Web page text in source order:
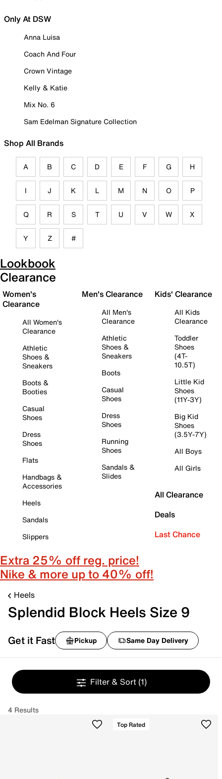
Only At DSW
Anna Luisa
Coach And Four
Crown Vintage
Kelly & Katie
Mix No. 6
Sam Edelman Signature Collection
Shop All Brands
A B C D E F G H
I J K L M N O P
Q R S T U V W X
Y Z #
Lookbook
Clearance
Women's
Clearance
All Women's
Clearance
Athletic
Shoes &
Sneakers
Boots &
Booties
Casual
Shoes
Dress
Shoes
Flats
Handbags &
Accessories
Heels
Sandals
Slippers
Men's Clearance
All Men's
Clearance
Athletic
Shoes &
Sneakers
Boots
Casual
Shoes
Dress
Shoes
Running
Shoes
Sandals &
Slides
Kids' Clearance
All Kids
Clearance
Toddler
Shoes
(4T-
10.5T)
Little Kid
Shoes
(11Y-3Y)
Big Kid
Shoes
(3.5Y-7Y)
All Boys
All Girls
All Clearance
Deals
Last Chance
Extra 25% off reg. price!
Nike & more up to 40% off!
Heels
Splendid Block Heels Size 9
Get it Fast Pickup Same Day Delivery
Filter & Sort (1)
4 Results
Top Rated